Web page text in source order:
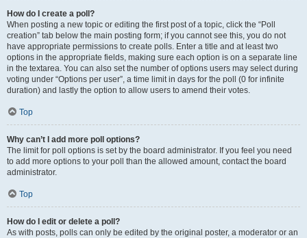
How do I create a poll?
When posting a new topic or editing the first post of a topic, click the “Poll
creation” tab below the main posting form; if you cannot see this, you do not
have appropriate permissions to create polls. Enter a title and at least two
options in the appropriate fields, making sure each option is on a separate line
in the textarea. You can also set the number of options users may select during
voting under “Options per user”, a time limit in days for the poll (0 for infinite
duration) and lastly the option to allow users to amend their votes.
Top
Why can’t I add more poll options?
The limit for poll options is set by the board administrator. If you feel you need
to add more options to your poll than the allowed amount, contact the board
administrator.
Top
How do I edit or delete a poll?
As with posts, polls can only be edited by the original poster, a moderator or an